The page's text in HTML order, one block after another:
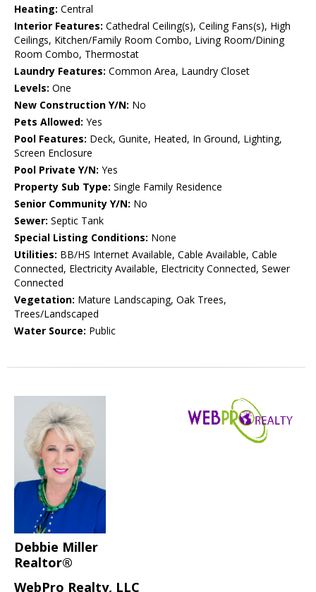
Heating: Central
Interior Features: Cathedral Ceiling(s), Ceiling Fans(s), High
Ceilings, Kitchen/Family Room Combo, Living Room/Dining
Room Combo, Thermostat
Laundry Features: Common Area, Laundry Closet
Levels: One
New Construction Y/N: No
Pets Allowed: Yes
Pool Features: Deck, Gunite, Heated, In Ground, Lighting,
Screen Enclosure
Pool Private Y/N: Yes
Property Sub Type: Single Family Residence
Senior Community Y/N: No
Sewer: Septic Tank
Special Listing Conditions: None
Utilities: BB/HS Internet Available, Cable Available, Cable
Connected, Electricity Available, Electricity Connected, Sewer
Connected
Vegetation: Mature Landscaping, Oak Trees,
Trees/Landscaped
Water Source: Public
Debbie Miller
Realtor®
WebPro Realty, LLC